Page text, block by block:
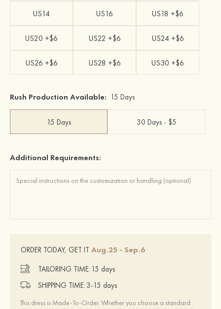
US14 US16 US18 +$6
US20 +$6 US22 +$6 US24 +$6
US26 +$6 US28 +$6 US30 +$6
Rush Production Available: 15 Days
15 Days 30 Days - $5
Additional Requirements:
ORDER TODAY, GET IT Aug.25 - Sep.6
TAILORING TIME: 15 days
SHIPPING TIME: 3-15 days
This dress is Made-To-Order. Whether you choose a standard